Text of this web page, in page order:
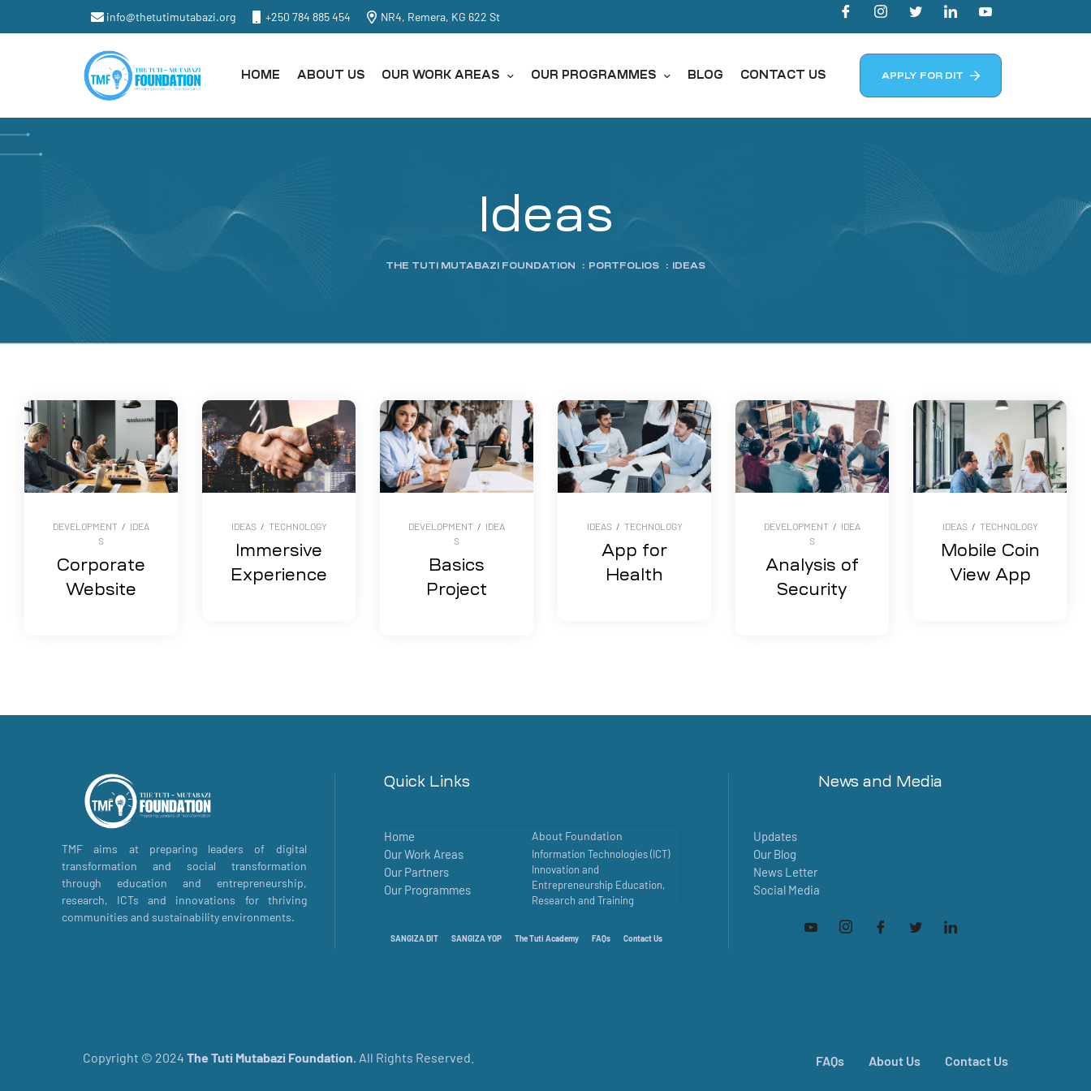
info@thetutimutabazi.org +250 784 885 454 NR4, Remera, KG 622 St
HOME ABOUT US OUR WORK AREAS OUR PROGRAMMES BLOG CONTACT US APPLY FOR DIT
Ideas
THE TUTI MUTABAZI FOUNDATION : PORTFOLIOS : IDEAS
DEVELOPMENT / IDEA
S
Corporate
Website
IDEAS / TECHNOLOGY
Immersive
Experience
DEVELOPMENT / IDEA
S
Basics
Project
IDEAS / TECHNOLOGY
App for
Health
DEVELOPMENT / IDEA
S
Analysis of
Security
IDEAS / TECHNOLOGY
Mobile Coin
View App
TMF aims at preparing leaders of digital
transformation and social transformation
through education and entrepreneurship,
research, ICTs and innovations for thriving
communities and sustainability environments.
Quick Links
Home
Our Work Areas
Our Partners
Our Programmes
About Foundation
Information Technologies (ICT)
Innovation and
Entrepreneurship Education,
Research and Training
SANGIZA DIT SANGIZA YOP The Tuti Academy FAQs Contact Us
News and Media
Updates
Our Blog
News Letter
Social Media
Copyright © 2024 The Tuti Mutabazi Foundation. All Rights Reserved. FAQs About Us Contact Us